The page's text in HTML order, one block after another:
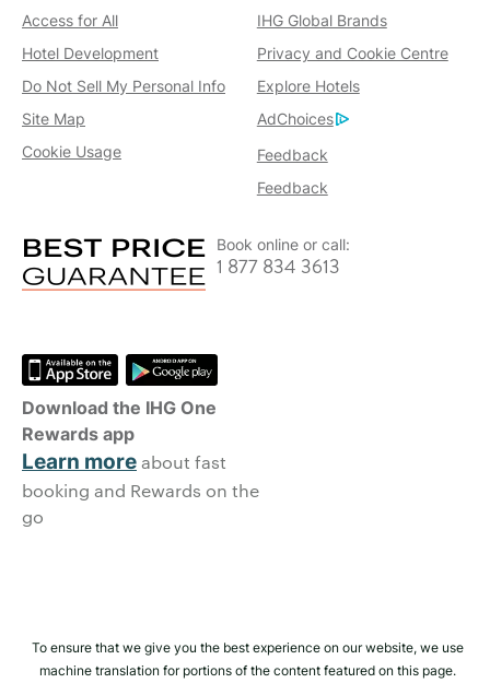
Access for All
IHG Global Brands
Hotel Development
Privacy and Cookie Centre
Do Not Sell My Personal Info
Explore Hotels
Site Map
AdChoices
Cookie Usage
Feedback
Feedback
Book online or call:
1 877 834 3613
Download the IHG One
Rewards app
Learn moreabout fast
booking and Rewards on the
go
To ensure that we give you the best experience on our website, we use
machine translation for portions of the content featured on this page.